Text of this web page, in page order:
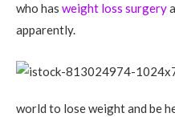
who has weight loss surgery
apparently.
world to lose weight and be